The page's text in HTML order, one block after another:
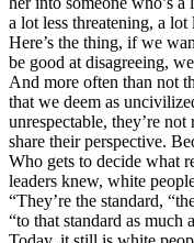
a lot less threatening, a lot
Here’s the thing, if we
be good at disagreeing,
And more often than not
that we deem as
unrespectable, they’re not
share their perspective.
Who gets to decide what
leaders knew, white
“They’re the standard,
“to that standard as much